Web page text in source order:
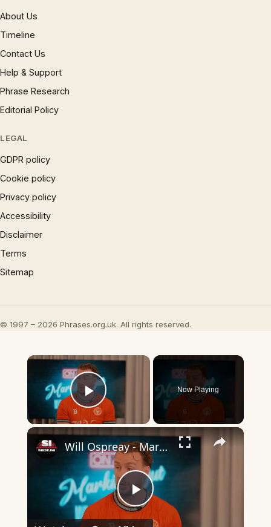
About Us
Timeline
Contact Us
Help & Support
Phrase Research
Editorial Policy
LEGAL
GDPR policy
Cookie policy
Privacy policy
Accessibility
Disclaimer
Terms
Sitemap
© 1997 – 2026 Phrases.org.uk. All rights reserved.
×
Play Video
Now Playing
×
Play
Will Ospreay - Marking Out